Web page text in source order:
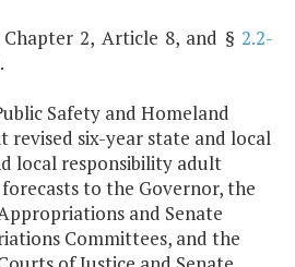
2, Article 8, and § 2.2-
Safety and Homeland
revised six-year state and local
local responsibility adult
to the Governor, the
and Senate
Committees, and the